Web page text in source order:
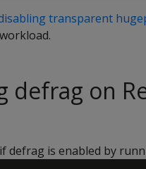
transparent
defrag on
defrag is enabled by